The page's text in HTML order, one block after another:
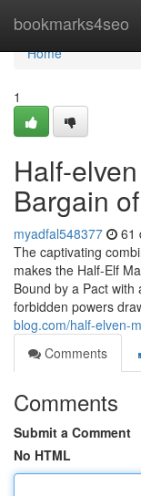
bookmarks4seo
Home
Home
1
Half-
Bargain
myadfal548377 61
The captivating
makes the Half-Elf
Bound by a Pact
forbidden powers
blog.com/half-elven-
Comments
Comments
Submit a Comment
No HTML